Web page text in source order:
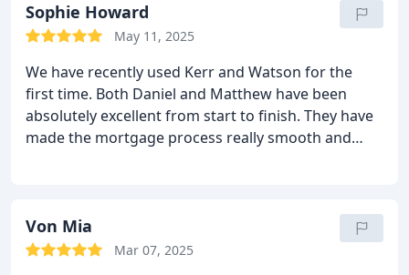
support. I highly recommend their services and will
definitely be using them again in the future. Thank
Sophie Howard
May 11, 2025
We have recently used Kerr and Watson for the
first time. Both Daniel and Matthew have been
absolutely excellent from start to finish. They have
made the mortgage process really smooth and
Von Mia
Mar 07, 2025